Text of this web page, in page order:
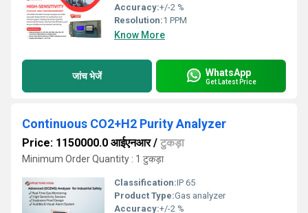
Accuracy:+/-2 %
Resolution:1 PPM
Know More
जांच भेजें WhatsApp
Get Latest Price
Continuous CO2+H2 Purity Analyzer
Price: 1150000.0 आईएनआर/ टुकड़ा
Minimum Order Quantity : 1 टुकड़ा
Classification:IP 65
Product Type:Gas analyzer
Accuracy:+/-2 %